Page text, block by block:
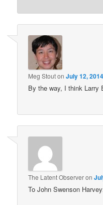
Meg StoutonJuly 12,
By the way, I think Larry
The Latent Observeron
To John Swenson